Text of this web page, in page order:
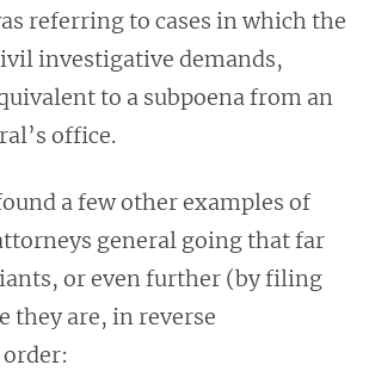
referring to cases in which the
investigative demands,
to a subpoena from an
office.
a few other examples of
general going that far
or even further (by filing
they are, in reverse